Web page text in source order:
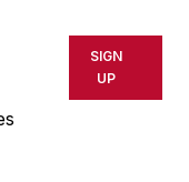
SIGN
UP